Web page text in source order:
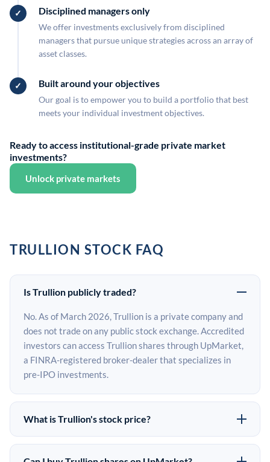
Disciplined managers only
We offer investments exclusively from disciplined
managers that pursue unique strategies across an array of
asset classes.
Built around your objectives
Our goal is to empower you to build a portfolio that best
meets your individual investment objectives.
Ready to access institutional-grade private market
investments?
Unlock private markets
TRULLION STOCK FAQ
Is Trullion publicly traded?
No. As of March 2026, Trullion is a private company and
does not trade on any public stock exchange. Accredited
investors can access Trullion shares through UpMarket,
a FINRA-registered broker-dealer that specializes in
pre-IPO investments.
What is Trullion's stock price?
Trullion does not have a public stock price because it is
privately held. The most recent known share price